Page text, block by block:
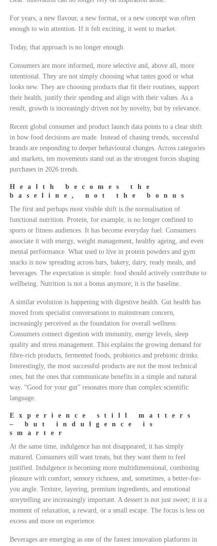
For years, a new flavour, a new format, or a new concept was often
enough to win attention. If it felt exciting, it went to market.
Today, that approach is no longer enough.
Consumers are more informed, more selective and, above all, more
intentional. They are not simply choosing what tastes good or what
looks new. They are choosing products that fit their routines, support
their health, justify their spending and align with their values. As a
result, growth is increasingly driven not by novelty, but by relevance.
Recent global consumer and product launch data points to a clear shift
in how food decisions are made. Instead of chasing trends, successful
brands are responding to deeper behavioural changes. Across categories
and markets, ten movements stand out as the strongest forces shaping
purchases in 2026 trends.
Health becomes the
baseline, not the bonus
The first and perhaps most visible shift is the normalisation of
functional nutrition. Protein, for example, is no longer confined to
sports or fitness audiences. It has become everyday fuel. Consumers
associate it with energy, weight management, healthy ageing, and even
mental performance. What used to live in protein powders and gym
snacks is now spreading across bars, bakery, dairy, ready meals, and
beverages. The expectation is simple: food should actively contribute to
wellbeing. Nutrition is not a bonus anymore; it is the baseline.
A similar evolution is happening with digestive health. Gut health has
moved from specialist conversations to mainstream concern,
increasingly perceived as the foundation for overall wellness.
Consumers connect digestion with immunity, energy levels, sleep
quality and stress management. This explains the growing demand for
fibre-rich products, fermented foods, probiotics and prebiotic drinks.
Interestingly, the most successful products are not the most technical
ones, but the ones that communicate benefits in a simple and natural
way. “Good for your gut” resonates more than complex scientific
language.
Experience still matters
– but indulgence is
smarter
At the same time, indulgence has not disappeared; it has simply
matured. Consumers still want treats, but they want them to feel
justified. Indulgence is becoming more multidimensional, combining
pleasure with comfort, sensory richness, and, sometimes, a better-for-
you angle. Texture, layering, premium ingredients, and emotional
storytelling are increasingly important. A dessert is not just sweet; it is a
moment of relaxation, a reward, or a small escape. The focus is less on
excess and more on experience.
Beverages are emerging as one of the fastest innovation platforms in